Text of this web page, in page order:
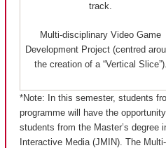
track.
Multi-disciplinary Video Game
Development Project (centred
the creation of a “Vertical Slice”).
*Note: In this semester, students
programme will have the
students from the Master’s degree
Interactive Media (JMIN). The